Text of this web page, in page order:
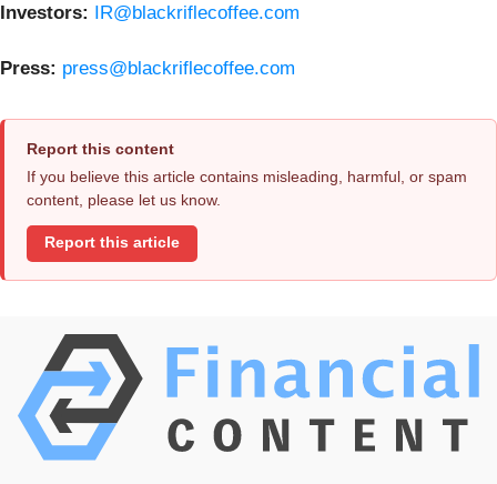
Investors: IR@blackriflecoffee.com
Press: press@blackriflecoffee.com
Report this content
If you believe this article contains misleading, harmful, or spam
content, please let us know.
Report this article